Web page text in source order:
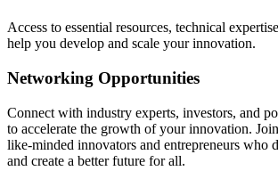
Access to essential resources, technical
help you develop and scale your innovation.
Networking Opportunities
Connect with industry experts, investors, and
to accelerate the growth of your innovation.
like-minded innovators and entrepreneurs who
and create a better future for all.